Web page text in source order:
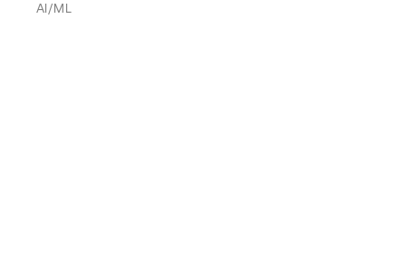
AI/ML